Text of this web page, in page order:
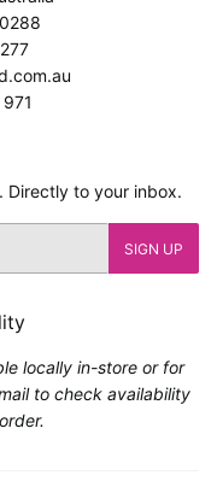
Directly to your inbox.
SIGN UP
locally in-store or for
to check availability